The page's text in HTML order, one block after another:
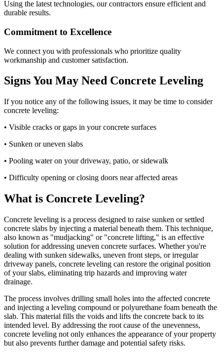
Using the latest technologies, our contractors ensure efficient and
durable results.
Commitment to Excellence
We connect you with professionals who prioritize quality
workmanship and customer satisfaction.
Signs You May Need Concrete Leveling
If you notice any of the following issues, it may be time to consider
concrete leveling:
• Visible cracks or gaps in your concrete surfaces
• Sunken or uneven slabs
• Pooling water on your driveway, patio, or sidewalk
• Difficulty opening or closing doors near affected areas
What is Concrete Leveling?
Concrete leveling is a process designed to raise sunken or settled
concrete slabs by injecting a material beneath them. This technique,
also known as "mudjacking" or "concrete lifting," is an effective
solution for addressing uneven concrete surfaces. Whether you're
dealing with sunken sidewalks, uneven front steps, or irregular
driveway panels, concrete leveling can restore the original position
of your slabs, eliminating trip hazards and improving water
drainage.
The process involves drilling small holes into the affected concrete
and injecting a leveling compound or polyurethane foam beneath the
slab. This material fills the voids and lifts the concrete back to its
intended level. By addressing the root cause of the unevenness,
concrete leveling not only enhances the appearance of your property
but also prevents further damage and potential safety risks.